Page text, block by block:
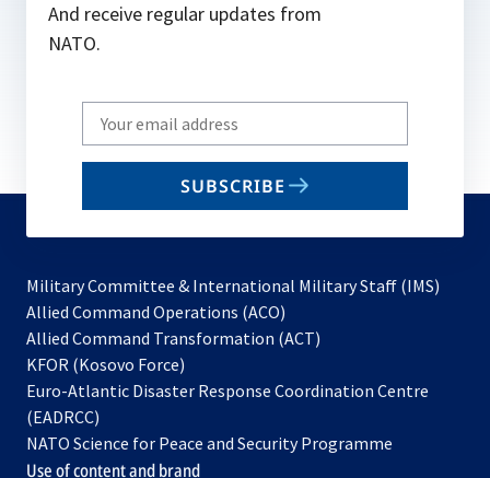
And receive regular updates from
NATO.
Write
your
email
SUBSCRIBE
Military Committee & International Military Staff (IMS)
Allied Command Operations (ACO)
in
new
Allied Command Transformation (ACT)
a
tab
KFOR (Kosovo Force)
in
new
tab
Euro-Atlantic Disaster Response Coordination Centre
(EADRCC)
NATO Science for Peace and Security Programme
Use of content and brand